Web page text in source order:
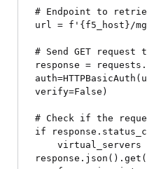
# Endpoint to
url = f'{f5_host}/
# Send GET request
response =
verify=False)
# Check if the
if